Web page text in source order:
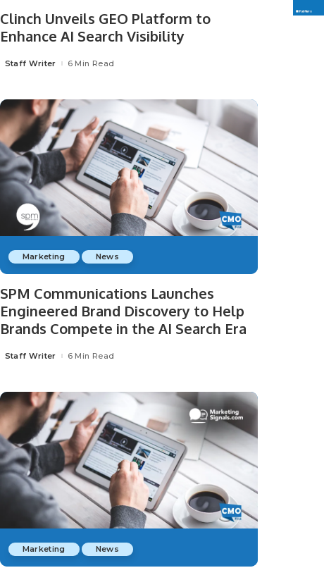
Clinch Unveils GEO Platform to
Enhance AI Search Visibility
Posted
Staff Writer 6 Min Read
Marketing News
SPM Communications Launches
Engineered Brand Discovery to Help
Brands Compete in the AI Search Era
Posted
Staff Writer 6 Min Read
Marketing News